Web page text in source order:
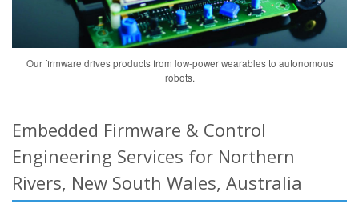
Our firmware drives products from low-power wearables to autonomous
robots.
Embedded Firmware & Control
Engineering Services for Northern
Rivers, New South Wales, Australia